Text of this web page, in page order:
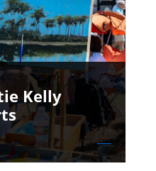
Kelly